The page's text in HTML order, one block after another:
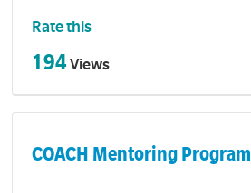
Rate this
194Views
COACH Mentoring Program